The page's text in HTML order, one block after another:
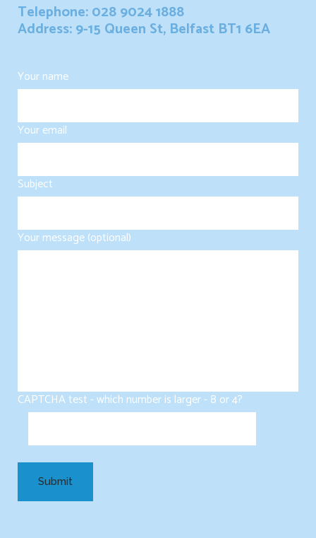
Telephone: 028 9024 1888
Address: 9-15 Queen St, Belfast BT1 6EA
Your name
Your email
Subject
Your message (optional)
CAPTCHA test - which number is larger - 8 or 4?